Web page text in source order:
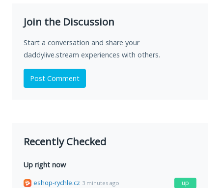
Join the Discussion
Start a conversation and share your
daddylive.stream experiences with others.
Post Comment
Recently Checked
Up right now
eshop-rychle.cz 3 minutes ago up